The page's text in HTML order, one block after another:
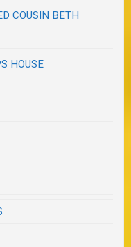
COUSIN BETH
HOUSE